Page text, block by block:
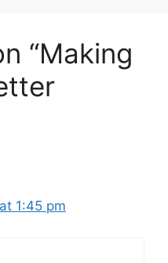
“Making
1:45 pm